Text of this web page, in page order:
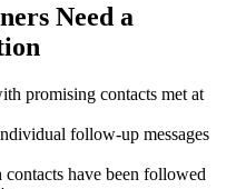
Need a
promising contacts met at
follow-up messages
have been followed